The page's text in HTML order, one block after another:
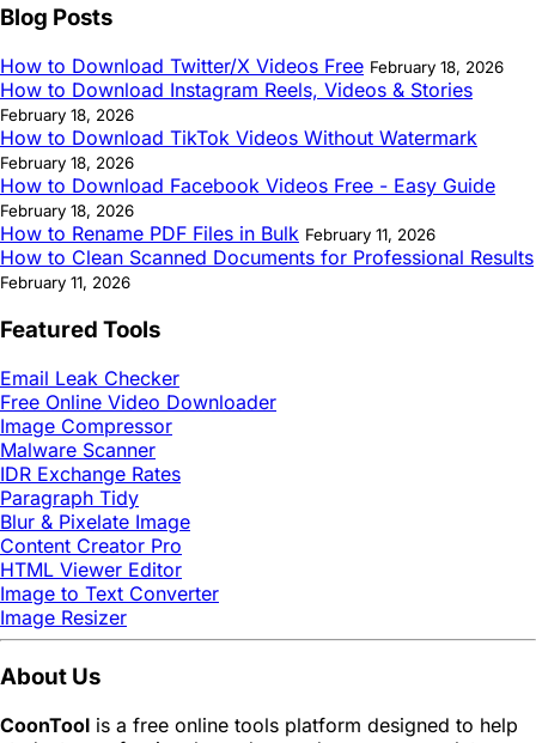
Blog Posts
How to Download Twitter/X Videos Free February 18, 2026
How to Download Instagram Reels, Videos & Stories
February 18, 2026
How to Download TikTok Videos Without Watermark
February 18, 2026
How to Download Facebook Videos Free - Easy Guide
February 18, 2026
How to Rename PDF Files in Bulk February 11, 2026
How to Clean Scanned Documents for Professional Results
February 11, 2026
Featured Tools
Email Leak Checker
Free Online Video Downloader
Image Compressor
Malware Scanner
IDR Exchange Rates
Paragraph Tidy
Blur & Pixelate Image
Content Creator Pro
HTML Viewer Editor
Image to Text Converter
Image Resizer
About Us
CoonTool is a free online tools platform designed to help